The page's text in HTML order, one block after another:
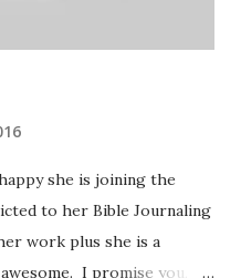
she is joining the
to her Bible Journaling
work plus she is a
I promise you,